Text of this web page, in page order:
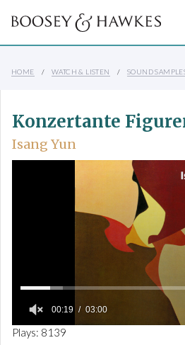
HOME WATCH & LISTEN SOUND
Konzertante
Isang Yun
0
00:19 03:00
Plays: 8139